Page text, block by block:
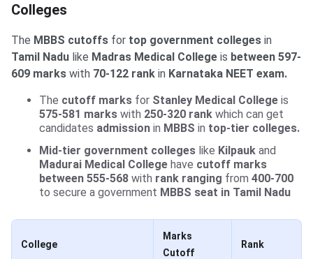
Colleges
The MBBS cutoffs for top government colleges in
Tamil Nadu like Madras Medical College is between 597-
609 marks with 70-122 rank in Karnataka NEET exam.
The cutoff marks for Stanley Medical College is
575-581 marks with 250-320 rank which can get
candidates admission in MBBS in top-tier colleges.
Mid-tier government colleges like Kilpauk and
Madurai Medical College have cutoff marks
between 555-568 with rank ranging from 400-700
to secure a government MBBS seat in Tamil Nadu
College
Marks
Cutoff
Rank